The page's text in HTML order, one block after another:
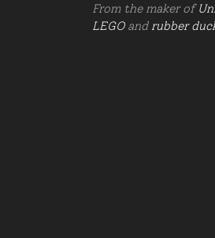
From the maker of
LEGOand rubber